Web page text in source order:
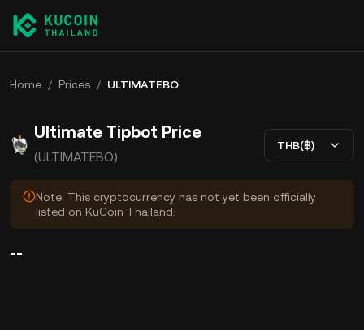
Home / Prices / ULTIMATEBO
Ultimate Tipbot Price
(ULTIMATEBO)
THB(฿)
Note: This cryptocurrency has not yet been officially
listed on KuCoin Thailand.
--